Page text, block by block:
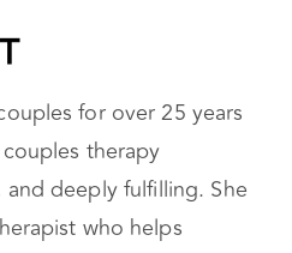
for over 25 years
therapy
deeply fulfilling. She
who helps